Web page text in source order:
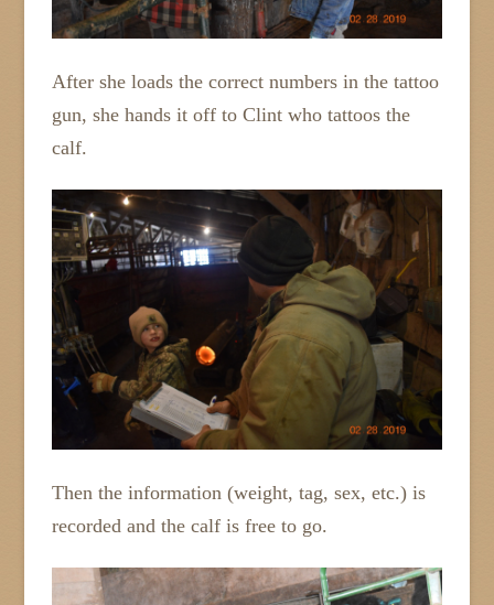
After she loads the correct numbers in the tattoo
gun, she hands it off to Clint who tattoos the
calf.
Then the information (weight, tag, sex, etc.) is
recorded and the calf is free to go.